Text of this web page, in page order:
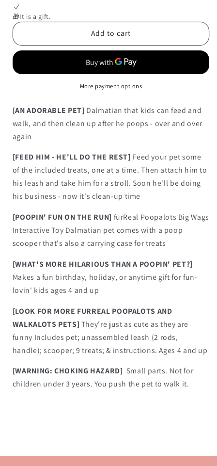
Poopalots
Big
(Dalmatian)
Big
Wags
(Dalmatian)
🎁It is a gift.
Add to cart
More payment options
[AN ADORABLE PET] Dalmatian that kids can feed and
walk, and then clean up after he poops - over and over
again
[FEED HIM - HE'LL DO THE REST] Feed your pet some
of the included treats, one at a time. Then attach him to
his leash and take him for a stroll. Soon he'll be doing
his business - now it's clean-up time
[POOPIN' FUN ON THE RUN] furReal Poopalots Big Wags
Interactive Toy Dalmatian pet comes with a poop
scooper that's also a carrying case for treats
[WHAT'S MORE HILARIOUS THAN A POOPIN' PET?]
Makes a fun birthday, holiday, or anytime gift for fun-
lovin' kids ages 4 and up
[LOOK FOR MORE FURREAL POOPALOTS AND
WALKALOTS PETS] They're just as cute as they are
funny Includes pet; unassembled leash (2 rods,
handle); scooper; 9 treats; & instructions. Ages 4 and up
[WARNING: CHOKING HAZARD] Small parts. Not for
children under 3 years. You push the pet to walk it.